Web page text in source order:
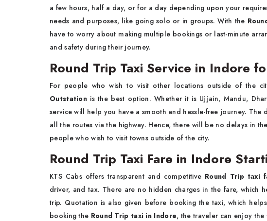
a few hours, half a day, or for a day depending upon your
needs and purposes, like going solo or in groups. With the
have to worry about making multiple bookings or last-minute
and safety during their journey.
Round Trip Taxi Service in Indore
For people who wish to visit other locations outside of the
Outstation is the best option. Whether it is Ujjain, Mandu,
service will help you have a smooth and hassle-free journey. The
all the routes via the highway. Hence, there will be no delays in
people who wish to visit towns outside of the city.
Round Trip Taxi Fare in Indore
KTS Cabs offers transparent and competitive Round Trip taxi
driver, and tax. There are no hidden charges in the fare, which
trip. Quotation is also given before booking the taxi, which
booking the Round Trip taxi in Indore, the traveler can enjoy